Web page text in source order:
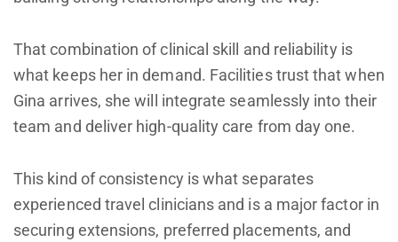
That combination of clinical skill and reliability is
what keeps her in demand. Facilities trust that when
Gina arrives, she will integrate seamlessly into their
team and deliver high-quality care from day one.
This kind of consistency is what separates
experienced travel clinicians and is a major factor in
securing extensions, preferred placements, and